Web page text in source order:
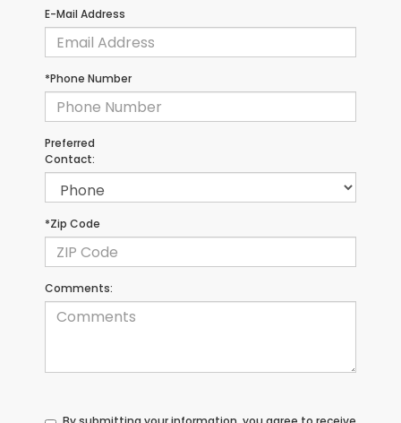
E-Mail Address
*Phone Number
Preferred
Contact:
*Zip Code
Comments: